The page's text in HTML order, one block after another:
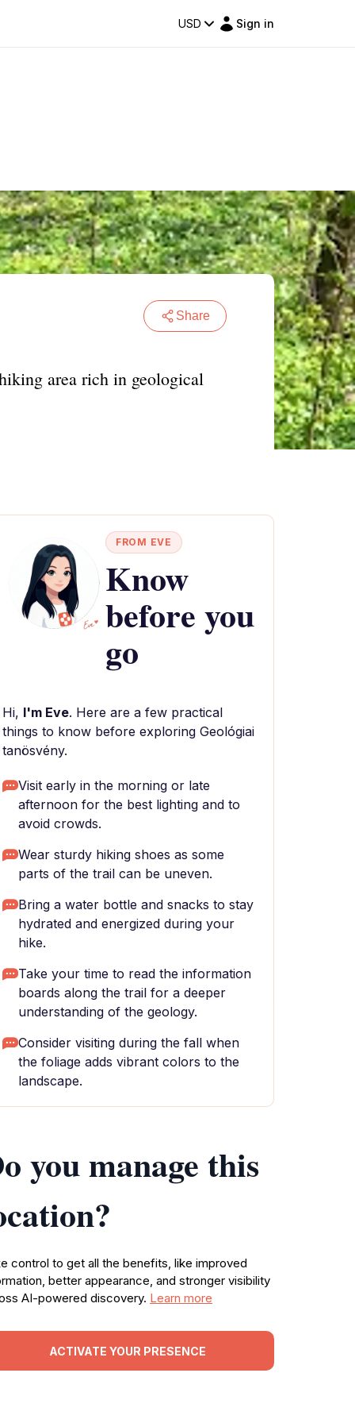
USD Sign in
Share
area rich in geological
FROM EVE
Know
before you
go
Hi, I'm Eve. Here are a few practical
things to know before exploring Geológiai
tanösvény.
Visit early in the morning or late
afternoon for the best lighting and to
avoid crowds.
Wear sturdy hiking shoes as some
parts of the trail can be uneven.
Bring a water bottle and snacks to stay
hydrated and energized during your
hike.
Take your time to read the information
boards along the trail for a deeper
understanding of the geology.
Consider visiting during the fall when
the foliage adds vibrant colors to the
landscape.
you manage this
control to get all the benefits, like improved
better appearance, and stronger visibility
AI-powered discovery. Learn more
ACTIVATE YOUR PRESENCE